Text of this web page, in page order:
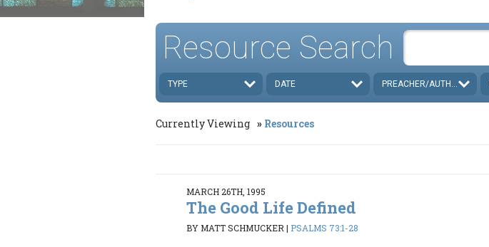
Resource Search
TYPE DATE PREACHER/AUTHOR
Currently Viewing Resources
MARCH 26TH, 1995
The Good Life Defined
BY MATT SCHMUCKER| PSALMS 73:1-28